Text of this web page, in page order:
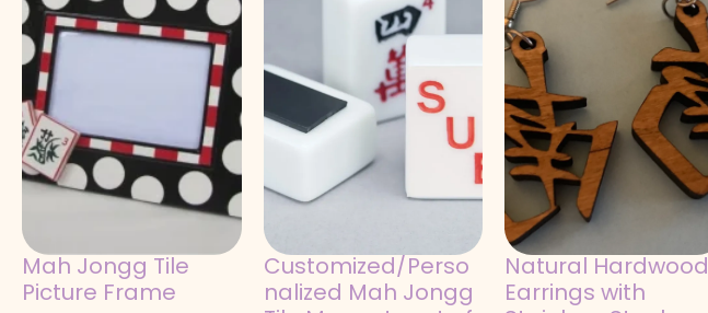
Mah Jongg Tile
Picture Frame
Customized/Perso
nalized Mah Jongg
Natural Hardwood
Earrings with